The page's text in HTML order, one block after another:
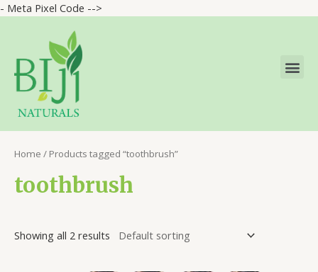
- Meta Pixel Code -->
Home / Products tagged “toothbrush”
toothbrush
Showing all 2 results